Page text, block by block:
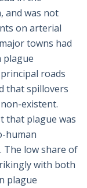
and was not
on arterial
towns had
plague
roads
that spillovers
existent.
that plague was
human
The low share of
with both
plague